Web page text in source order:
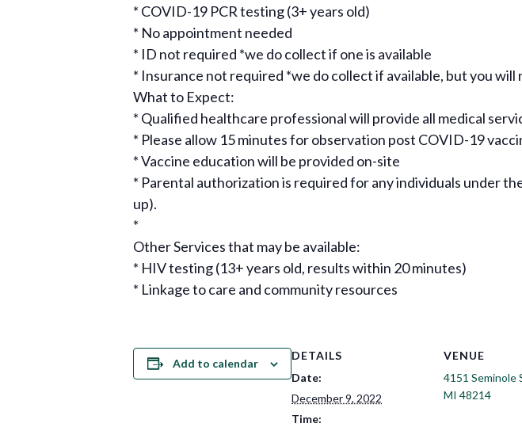
* COVID-19 PCR testing (3+ years old)
* No appointment needed
* ID not required *we do collect if one is available
* Insurance not required *we do collect if available, but you
What to Expect:
* Qualified healthcare professional will provide all medical
* Please allow 15 minutes for observation post COVID-19
* Vaccine education will be provided on-site
* Parental authorization is required for any individuals under
up).
*
Other Services that may be available:
* HIV testing (13+ years old, results within 20 minutes)
* Linkage to care and community resources
Add to calendar
DETAILS
Date:
December 9, 2022
Time:
VENUE
4151 Seminole
MI 48214